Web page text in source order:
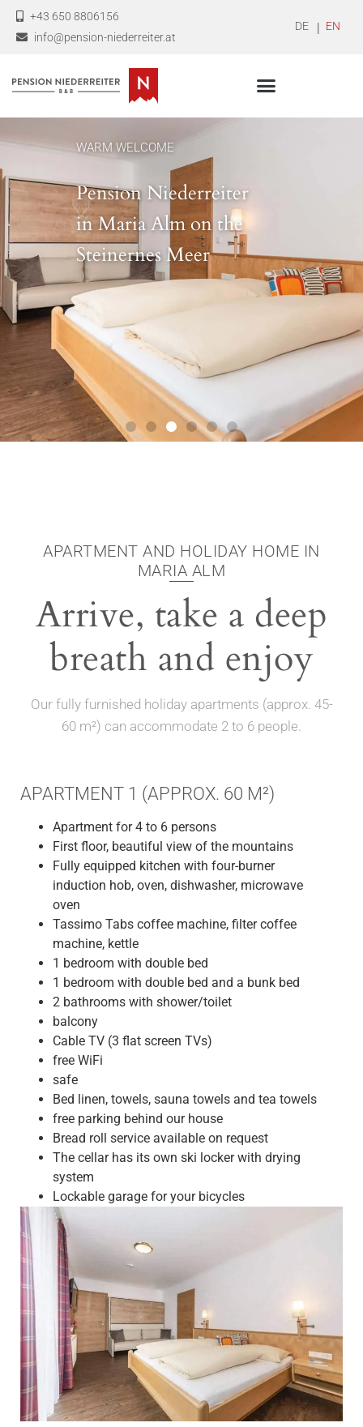
+43 650 8806156
info@pension-niederreiter.at
DEUTSCH
WARM WELCOME
Pension Niederreiter
in Maria Alm on the
Steinernes Meer
APARTMENT AND HOLIDAY HOME IN
MARIA ALM
Arrive, take a deep
breath and enjoy
Our fully furnished holiday apartments (approx. 45-
60 m²) can accommodate 2 to 6 people.
APARTMENT 1 (APPROX. 60 M²)
Apartment for 4 to 6 persons
First floor, beautiful view of the mountains
Fully equipped kitchen with four-burner
induction hob, oven, dishwasher, microwave
oven
Tassimo Tabs coffee machine, filter coffee
machine, kettle
1 bedroom with double bed
1 bedroom with double bed and a bunk bed
2 bathrooms with shower/toilet
balcony
Cable TV (3 flat screen TVs)
free WiFi
safe
Bed linen, towels, sauna towels and tea towels
free parking behind our house
Bread roll service available on request
The cellar has its own ski locker with drying
system
Lockable garage for your bicycles